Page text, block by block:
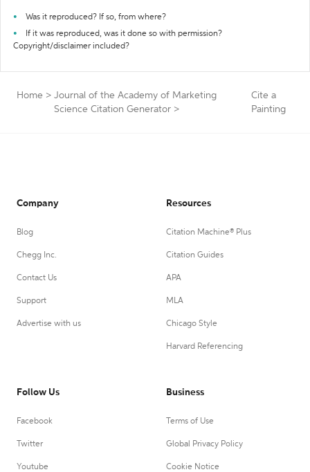
Was it reproduced? If so, from where?
If it was reproduced, was it done so with permission?
Copyright/disclaimer included?
Home > Journal of the Academy of Marketing
Science Citation Generator >
Cite a
Painting
Company
Blog
Chegg Inc.
Contact Us
Support
Advertise with us
Resources
Citation Machine® Plus
Citation Guides
APA
MLA
Chicago Style
Harvard Referencing
Follow Us
Facebook
Twitter
Youtube
Business
Terms of Use
Global Privacy Policy
Cookie Notice